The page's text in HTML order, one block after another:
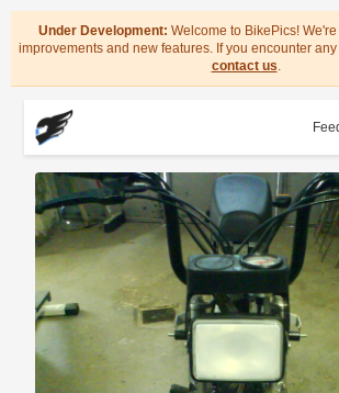
Under Development: Welcome to BikePics!
improvements and new features. If you encounter
contact us.